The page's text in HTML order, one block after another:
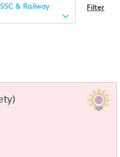
& Railway
Filter